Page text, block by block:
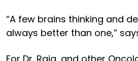
“A few brains thinking and
always better than one,”
For Dr. Raja, and other